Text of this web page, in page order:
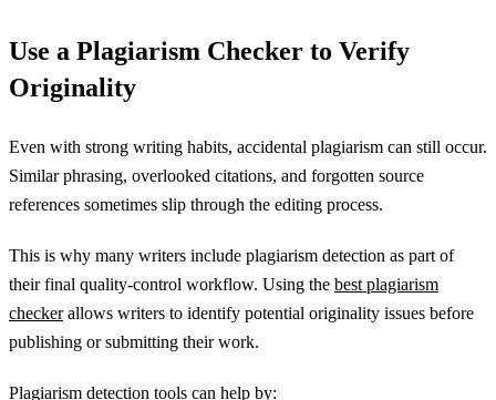
Use a Plagiarism Checker to Verify
Originality
Even with strong writing habits, accidental plagiarism can still occur.
Similar phrasing, overlooked citations, and forgotten source
references sometimes slip through the editing process.
This is why many writers include plagiarism detection as part of
their final quality-control workflow. Using the best plagiarism
checkerallows writers to identify potential originality issues before
publishing or submitting their work.
Plagiarism detection tools can help by: